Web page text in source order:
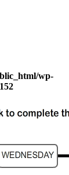
wp-
152